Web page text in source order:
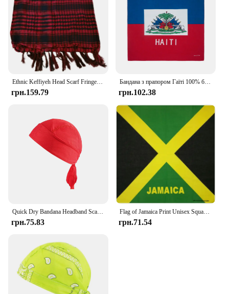
грн.159.79
Бандана з прапором Гаїті 100% бавовна Жінки Біг Танці Пов'язка на голову Карибські країни Прапор Шарф Чоловіки Хіп-хоп Пов'язка на голову Подарунок на День праці
грн.102.38
Quick Dry Bandana Headband Scarf Summer Men Running Riding Bandana Headscarf Hiking Running Balaclava Hat
грн.75.83
Flag of Jamaica Print Unisex Square Bandanas Cotton Hair Scarf Biker Motorcycle Neckerchief Hip-Hop Headwrap Patriotic Accessory
грн.71.54